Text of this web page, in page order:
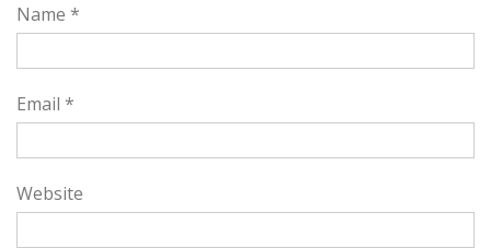
Name *
Email *
Website